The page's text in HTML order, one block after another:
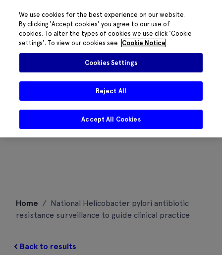
content
Home / National Helicobacter pylori antibiotic
resistance surveillance to guide clinical practice
Back to results
We use cookies for the best experience on our website.
By clicking 'Accept cookies' you agree to our use of
cookies. To alter the types of cookies we use click 'Cookie
settings'. To view our cookies see
Cookie Notice
Cookies Settings
Reject All
Accept All Cookies